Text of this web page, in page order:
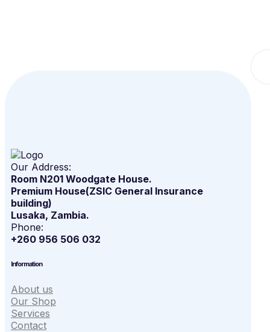
Our Address:
Room N201 Woodgate House.
Premium House(ZSIC General Insurance
building)
Lusaka, Zambia.
Phone:
+260 956 506 032
Information
About us
Our Shop
Services
Contact